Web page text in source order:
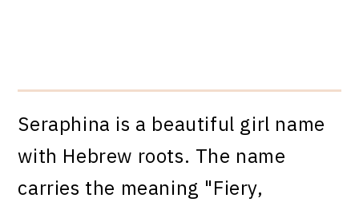
Seraphina is a beautiful girl name
with Hebrew roots. The name
carries the meaning "Fiery,